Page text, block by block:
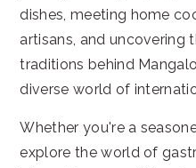
dishes, meeting home
artisans, and uncovering
traditions behind
diverse world of
Whether you're a
explore the world of